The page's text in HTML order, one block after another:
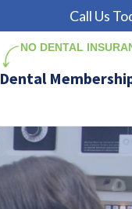
Call Us
Dental